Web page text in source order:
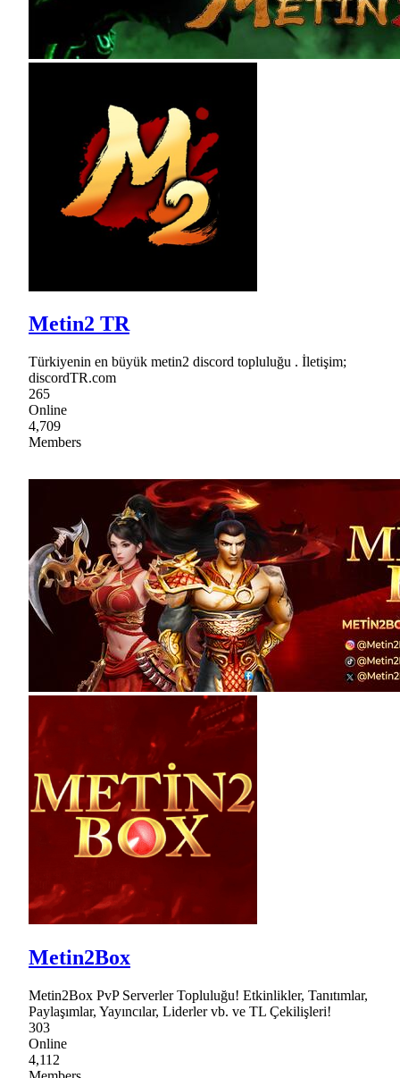
Metin2 TR
Türkiyenin en büyük metin2 discord topluluğu . İletişim;
discordTR.com
265
Online
4,709
Members
Metin2Box
Metin2Box PvP Serverler Topluluğu! Etkinlikler, Tanıtımlar,
Paylaşımlar, Yayıncılar, Liderler vb. ve TL Çekilişleri!
303
Online
4,112